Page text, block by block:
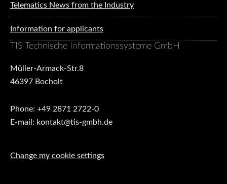
Telematics News from the Industry
Information for applicants
TIS Technische Informationssysteme GmbH
Müller-Armack-Str.8
46397 Bocholt
Phone: +49 2871 2722-0
E-mail: kontakt@tis-gmbh.de
Change my cookie settings